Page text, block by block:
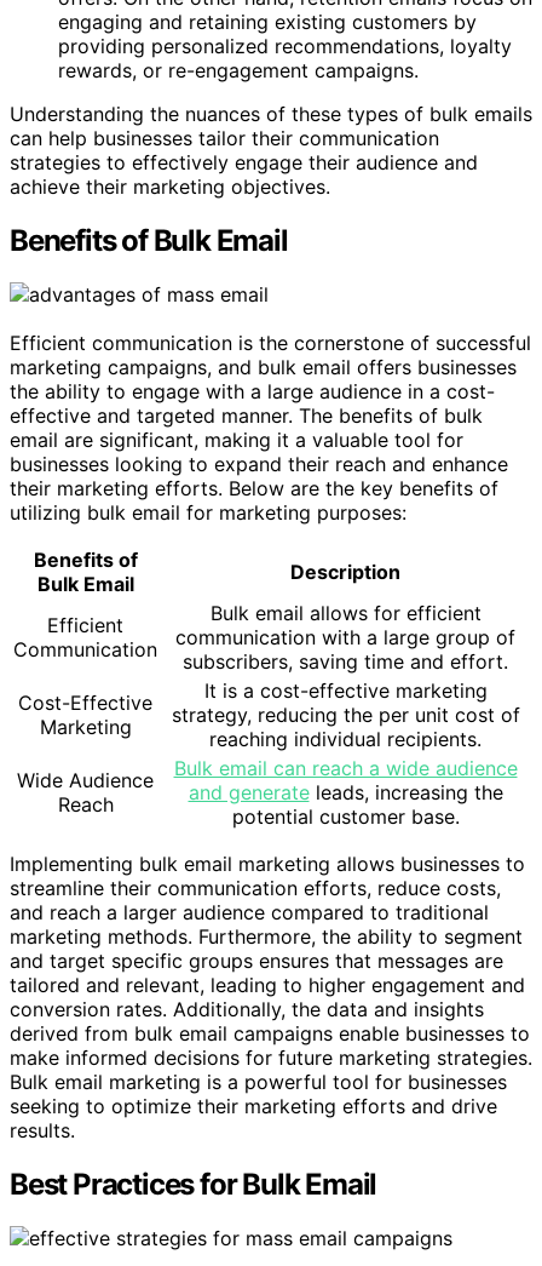
engaging and retaining existing customers by
providing personalized recommendations, loyalty
rewards, or re-engagement campaigns.
Understanding the nuances of these types of bulk emails
can help businesses tailor their communication
strategies to effectively engage their audience and
achieve their marketing objectives.
Benefits of Bulk Email
Efficient communication is the cornerstone of successful
marketing campaigns, and bulk email offers businesses
the ability to engage with a large audience in a cost-
effective and targeted manner. The benefits of bulk
email are significant, making it a valuable tool for
businesses looking to expand their reach and enhance
their marketing efforts. Below are the key benefits of
utilizing bulk email for marketing purposes:
Benefits of
Bulk Email
Description
Efficient
Communication
Bulk email allows for efficient
communication with a large group of
subscribers, saving time and effort.
Cost-Effective
Marketing
It is a cost-effective marketing
strategy, reducing the per unit cost of
reaching individual recipients.
Wide Audience
Reach
Bulk email can reach a wide audience
and generateleads, increasing the
potential customer base.
Implementing bulk email marketing allows businesses to
streamline their communication efforts, reduce costs,
and reach a larger audience compared to traditional
marketing methods. Furthermore, the ability to segment
and target specific groups ensures that messages are
tailored and relevant, leading to higher engagement and
conversion rates. Additionally, the data and insights
derived from bulk email campaigns enable businesses to
make informed decisions for future marketing strategies.
Bulk email marketing is a powerful tool for businesses
seeking to optimize their marketing efforts and drive
results.
Best Practices for Bulk Email